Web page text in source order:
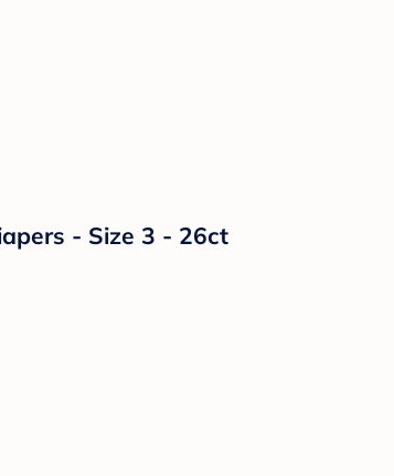
- Size 3 - 26ct